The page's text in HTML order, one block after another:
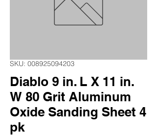
SKU: 008925094203
Diablo 9 in. L X 11 in.
W 80 Grit Aluminum
Oxide Sanding Sheet 4
pk